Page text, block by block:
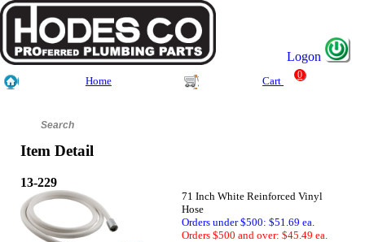
Logon
Home Cart
0
Item Detail
13-229
71 Inch White Reinforced Vinyl
Hose
Orders under $500: $51.69 ea.
Orders $500 and over: $45.49 ea.